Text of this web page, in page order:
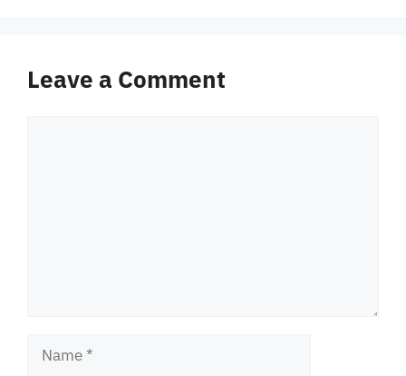
Leave a Comment
Name